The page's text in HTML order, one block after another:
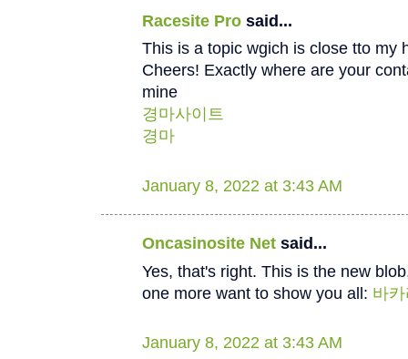
Racesite Pro said...
This is a topic wgich is close tto my
Cheers! Exactly where are your
mine
경마사이트
경마
January 8, 2022 at 3:43 AM
Oncasinosite Net said...
Yes, that's right. This is the new
one more want to show you all: 바
January 8, 2022 at 3:43 AM